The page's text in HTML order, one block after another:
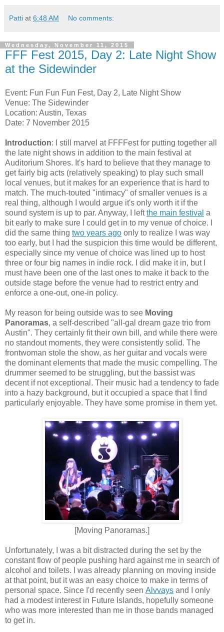
Patti at 6:48 AM No comments:
Wednesday, November 11, 2015
FFF Fest 2015, Day 2: Late Night Show
at the Sidewinder
Event: Fun Fun Fun Fest, Day 2, Late Night Show
Venue: The Sidewinder
Location: Austin, Texas
Date: 7 November 2015
Introduction: I still marvel at FFFFest for putting together all
the late night shows in addition to the main festival at
Auditorium Shores. It's hard to believe that they manage to
get fairly big acts (relatively speaking) to play such small
local venues, but it makes for an experience that is hard to
match. The much-touted "intimacy" of smaller venues is a
real thing, although I would argue it's only worth it if the
sound system is up to par. Anyway, I leftthe main festival a
bit early to make sure I could get in to my venue of choice. I
did the same thing two years ago only to realize I was way
too early, but I had the suspicion this time would be different,
especially since my venue of choice was lined up to host
three or four big names in indie rock. I did make it in, but I
must have been one of the last ones to make it back to the
outside stage before the venue had to restrict entry and
enforce a one-out, one-in policy.
My reason for being outside was to see Moving
Panoramas, a self-described "all-gal dream gaze trio from
Austin". They certainly fit their own bill, and while there were
no standout moments, they were consistently solid. The
frontwoman stole the show, as her guitar and vocals were
the dominant elements that made the music compelling. The
drummer seemed to be struggling, but the bassist was
decent if not exceptional. Their music had a tendency to fade
into a hazy background, but it occupied a space that I find
particularly enjoyable. They have some promise in them yet.
[Moving Panoramas.]
Unfortunately, I was a bit distracted during the set by the
constant flow of people pushing hard against me in search of
alcohol and toilets. I was already planning on moving inside
at that point, but it was an easy choice to make in terms of
personal space. Since I'd recently seen Alvvays and I only
had a modest interest in Future Islands, hopefully someone
who was more interested than me in those bands managed
to get in.